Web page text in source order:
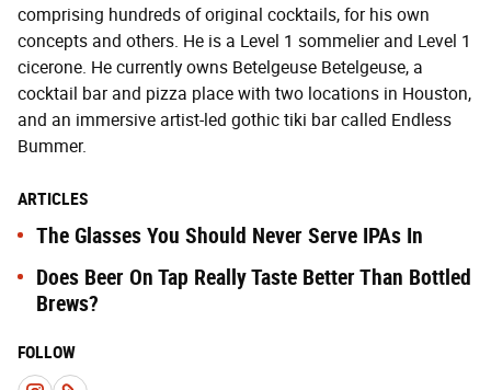
comprising hundreds of original cocktails, for his own
concepts and others. He is a Level 1 sommelier and Level 1
cicerone. He currently owns Betelgeuse Betelgeuse, a
cocktail bar and pizza place with two locations in Houston,
and an immersive artist-led gothic tiki bar called Endless
Bummer.
ARTICLES
The Glasses You Should Never Serve IPAs In
Does Beer On Tap Really Taste Better Than Bottled
Brews?
FOLLOW